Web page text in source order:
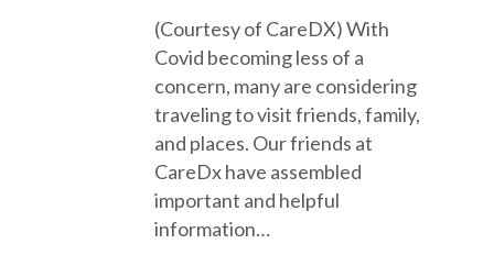
(Courtesy of CareDX) With
Covid becoming less of a
concern, many are considering
traveling to visit friends, family,
and places. Our friends at
CareDx have assembled
important and helpful
information…